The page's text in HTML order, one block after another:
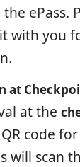
ePass.
with you
at
at the
code
will scan